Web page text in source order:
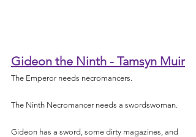
Gideon the Ninth - Tamsyn Muir
The Emperor needs necromancers.
The Ninth Necromancer needs a swordswoman.
Gideon has a sword, some dirty magazines, and